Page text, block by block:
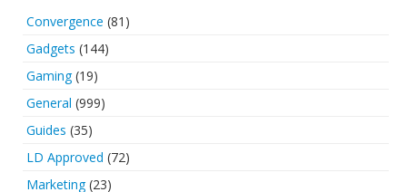
Convergence (81)
Gadgets (144)
Gaming(19)
General (999)
Guides (35)
LD Approved (72)
Marketing(23)